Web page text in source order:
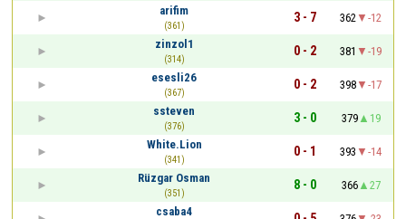
arifim
(361)
3 - 7 362
-12
zinzol1
(314)
0 - 2 381
-19
esesli26
(367)
0 - 2 398
-17
ssteven
(376)
3 - 0 379
19
White.Lion
(341)
0 - 1 393
-14
Rüzgar Osman
(351)
8 - 0 366
27
csaba4